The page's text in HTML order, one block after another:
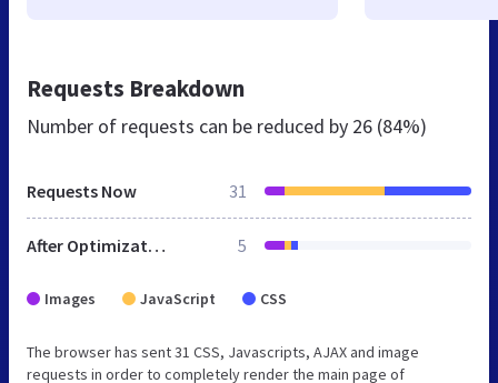
Requests Breakdown
Number of requests can be reduced by 26 (84%)
Requests Now 31
After Optimization 5
Images JavaScript CSS
The browser has sent 31 CSS, Javascripts, AJAX and image
requests in order to completely render the main page of